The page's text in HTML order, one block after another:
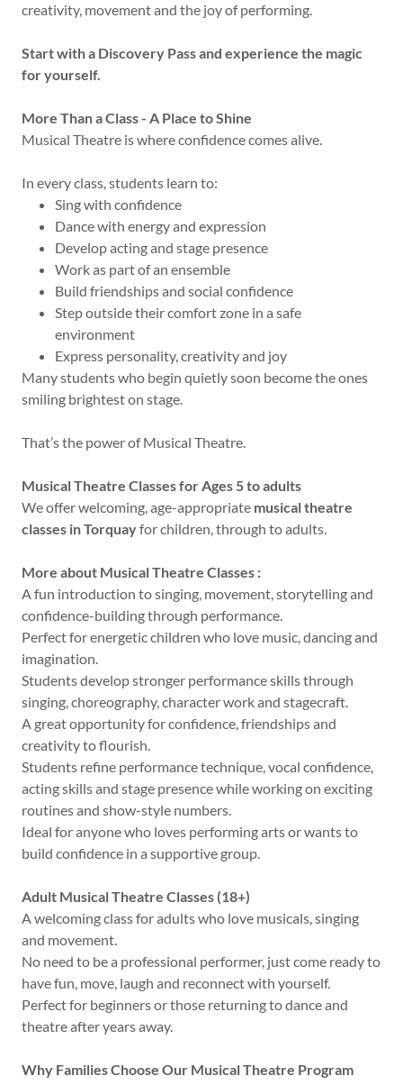
creativity, movement and the joy of performing.
Start with a Discovery Pass and experience the magic
for yourself.
More Than a Class - A Place to Shine
Musical Theatre is where confidence comes alive.
In every class, students learn to:
Sing with confidence
Dance with energy and expression
Develop acting and stage presence
Work as part of an ensemble
Build friendships and social confidence
Step outside their comfort zone in a safe
environment
Express personality, creativity and joy
Many students who begin quietly soon become the ones
smiling brightest on stage.
That’s the power of Musical Theatre.
Musical Theatre Classes for Ages 5 to adults
We offer welcoming, age-appropriate musical theatre
classes in Torquayfor children, through to adults.
More about Musical Theatre Classes :
A fun introduction to singing, movement, storytelling and
confidence-building through performance.
Perfect for energetic children who love music, dancing and
imagination.
Students develop stronger performance skills through
singing, choreography, character work and stagecraft.
A great opportunity for confidence, friendships and
creativity to flourish.
Students refine performance technique, vocal confidence,
acting skills and stage presence while working on exciting
routines and show-style numbers.
Ideal for anyone who loves performing arts or wants to
build confidence in a supportive group.
Adult Musical Theatre Classes (18+)
A welcoming class for adults who love musicals, singing
and movement.
No need to be a professional performer, just come ready to
have fun, move, laugh and reconnect with yourself.
Perfect for beginners or those returning to dance and
theatre after years away.
Why Families Choose Our Musical Theatre Program